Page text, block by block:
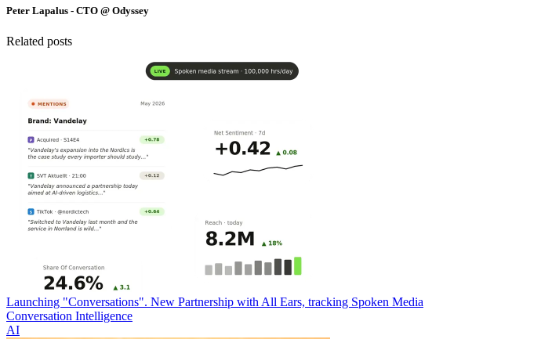
Peter Lapalus - CTO @ Odyssey
Related posts
Launching "Conversations". New Partnership with All Ears, tracking Spoken Media
Conversation Intelligence
AI